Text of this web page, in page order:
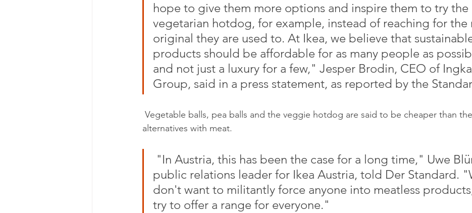
hope to give them more options and inspire them to try the
vegetarian hotdog, for example, instead of reaching for the
original they are used to. At Ikea, we believe that
products should be affordable for as many people as
and not just a luxury for a few," Jesper Brodin, CEO of Ingka
Group, said in a press statement, as reported by the
alternatives with meat.
public relations leader for Ikea Austria, told Der Standard.
don't want to militantly force anyone into meatless
try to offer a range for everyone."